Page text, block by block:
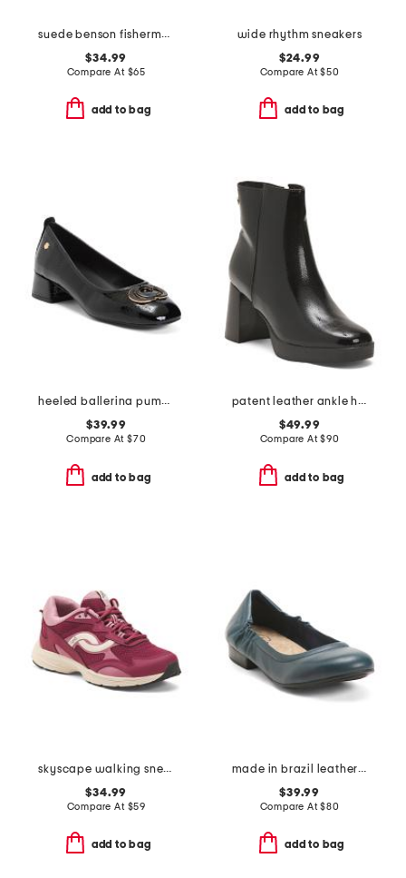
suede benson fisherman slide sandals
$34.99
Compare At $65
add to bag
wide rhythm sneakers
$24.99
Compare At$50
add to bag
heeled ballerina pumps with ornament
$39.99
Compare At $70
add to bag
patent leather ankle heel booties
$49.99
Compare At$90
add to bag
skyscape walking sneakers
$34.99
Compare At $59
add to bag
made in brazil leather extra wide tess flats
$39.99
Compare At$80
add to bag